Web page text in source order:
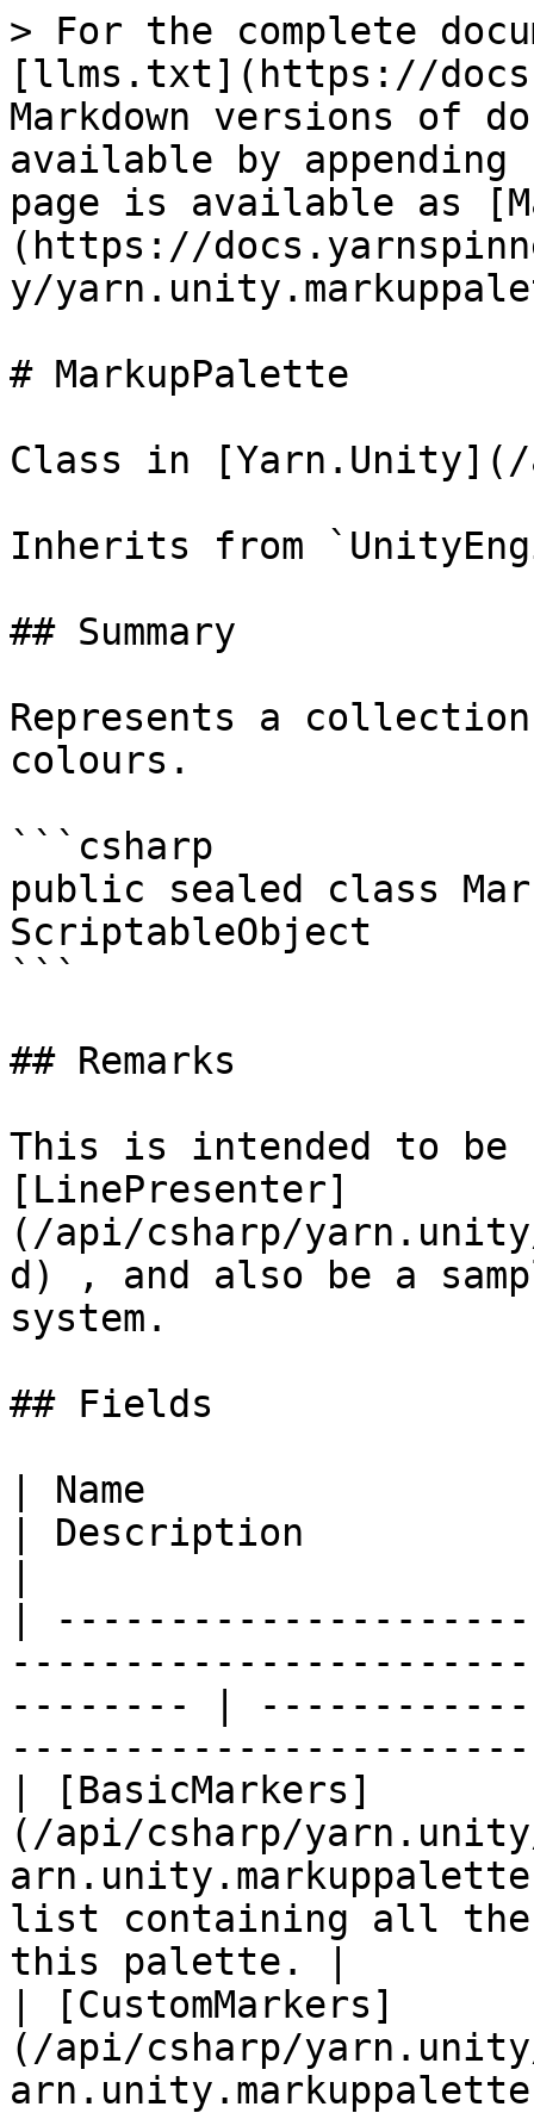
> For the complete
[llms.txt](https://
Markdown versions of
available by
page is available as
(https://
y/
# MarkupPalette
Class in [Yarn.Unity](/
Inherits from
## Summary
Represents a collection
colours.
```csharp
public sealed class
ScriptableObject
```
## Remarks
This is intended to be
[LinePresenter]
(/api/csharp/
d) , and also be a
system.
## Fields
| Name
| Description
|
-------- |
| [BasicMarkers]
(/api/csharp/
list containing all the
this palette. |
| [CustomMarkers]
(/api/csharp/